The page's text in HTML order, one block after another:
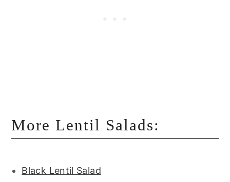
More Lentil Salads:
Black Lentil Salad